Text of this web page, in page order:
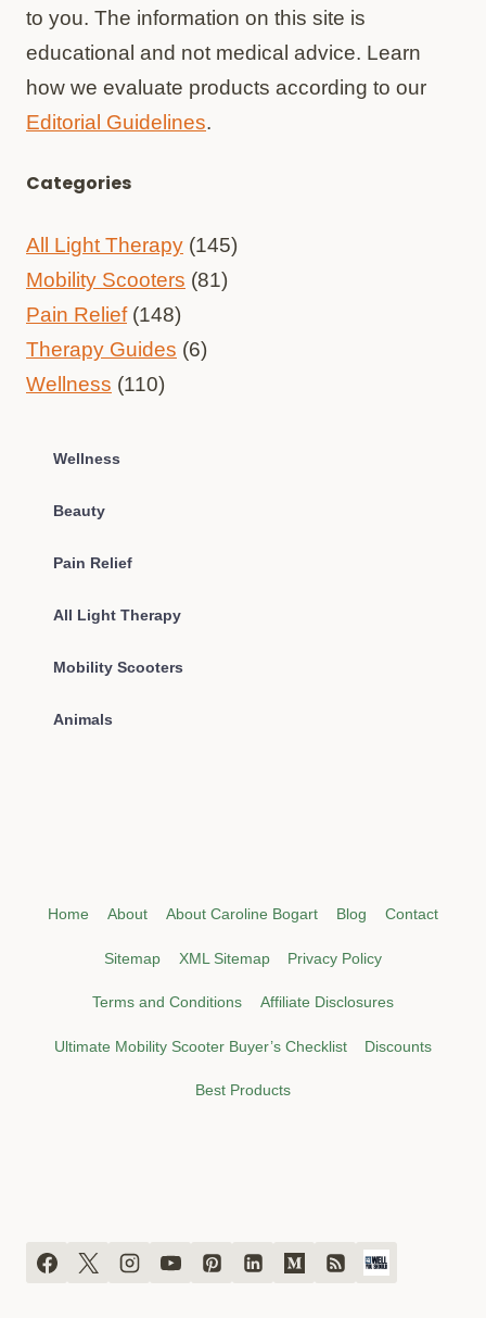
to you. The information on this site is
educational and not medical advice. Learn
how we evaluate products according to our
Editorial Guidelines.
Categories
All Light Therapy (145)
Mobility Scooters (81)
Pain Relief(148)
Therapy Guides (6)
Wellness (110)
Wellness
Beauty
Pain Relief
All Light Therapy
Mobility Scooters
Animals
Home About About Caroline Bogart Blog Contact
Sitemap XML Sitemap Privacy Policy
Terms and Conditions Affiliate Disclosures
Ultimate Mobility Scooter Buyer’s Checklist Discounts
Best Products